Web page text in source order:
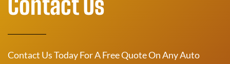
Contact Us Today For A Free Quote On Any Auto